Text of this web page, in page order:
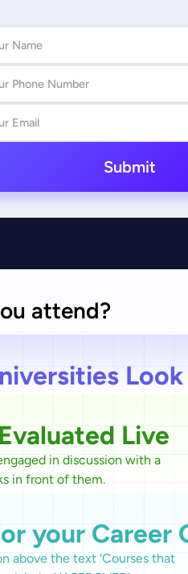
Submit
attend?
Live
your Career